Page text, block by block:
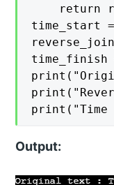
return
time_start =
time_finish
Output: